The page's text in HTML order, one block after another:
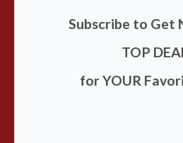
Subscribe to Get
TOP
for YOUR